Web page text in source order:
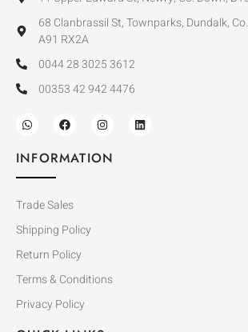
68 Clanbrassil St, Townparks, Dundalk,
A91 RX2A
0044 28 3025 3612
00353 42 942 4476
INFORMATION
Trade Sales
Shipping Policy
Return Policy
Terms & Conditions
Privacy Policy